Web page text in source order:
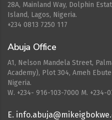
28A, Mainland Way, Dolphin
Island, Lagos, Nigeria.
+234 0813 7250 117
Abuja Office
A1, Nelson Mandela Street,
Academy), Plot 304, Ameh Ebute
Nigeria.
W. ‪+234- 916-103-7000‬ M. ‪+234-
E.